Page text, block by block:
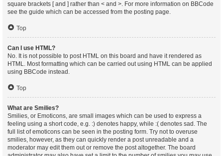
square brackets [ and ] rather than < and >. For more information on BBCode
see the guide which can be accessed from the posting page.
Top
Can I use HTML?
No. It is not possible to post HTML on this board and have it rendered as
HTML. Most formatting which can be carried out using HTML can be applied
using BBCode instead.
Top
What are Smilies?
Smilies, or Emoticons, are small images which can be used to express a
feeling using a short code, e.g. :) denotes happy, while :( denotes sad. The
full list of emoticons can be seen in the posting form. Try not to overuse
smilies, however, as they can quickly render a post unreadable and a
moderator may edit them out or remove the post altogether. The board